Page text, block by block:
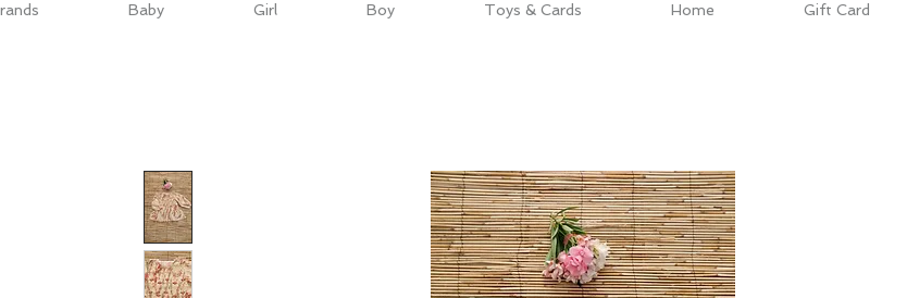
Baby Girl Boy Toys & Cards Home Gift Card